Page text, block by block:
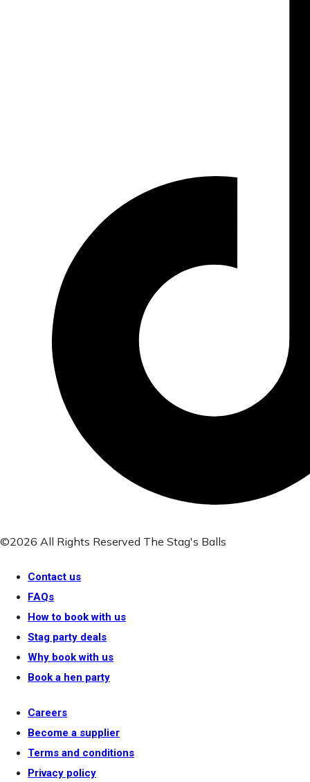
©2026 All Rights Reserved The Stag's Balls
Contact us
FAQs
How to book with us
Stag party deals
Why book with us
Book a hen party
Careers
Become a supplier
Terms and conditions
Privacy policy